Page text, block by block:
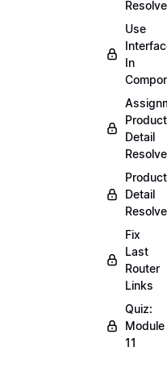
Use
In
Product
Detail
Product
Detail
Fix
Last
Router
Links
Quiz:
Module
11